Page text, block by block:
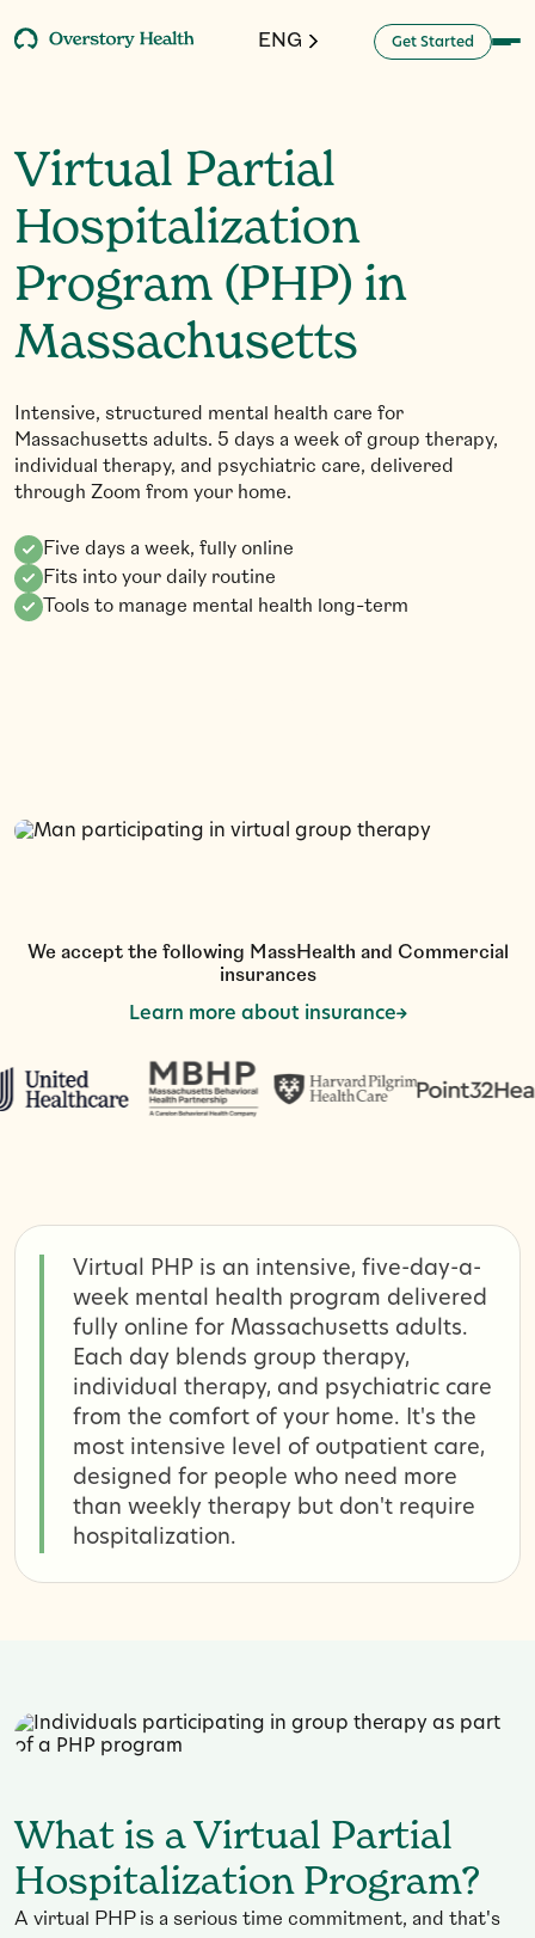
ENG Get Started
Virtual Partial
Hospitalization
Program (PHP) in
Massachusetts
Intensive, structured mental health care for
Massachusetts adults. 5 days a week of group therapy,
individual therapy, and psychiatric care, delivered
through Zoom from your home.
Five days a week, fully online
Fits into your daily routine
Tools to manage mental health long-term
We accept the following MassHealth and Commercial
insurances
Learn more about insurance
Virtual PHP is an intensive, five-day-a-
week mental health program delivered
fully online for Massachusetts adults.
Each day blends group therapy,
individual therapy, and psychiatric care
from the comfort of your home. It's the
most intensive level of outpatient care,
designed for people who need more
than weekly therapy but don't require
hospitalization.
What is a Virtual Partial
Hospitalization Program?
A virtual PHP is a serious time commitment, and that's